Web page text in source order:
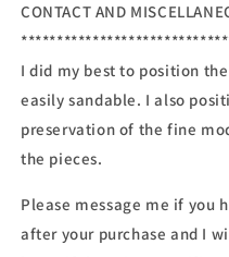
CONTACT AND
I did my best to position
easily sandable. I also
preservation of the fine
the pieces.
Please message me if you
after your purchase and I